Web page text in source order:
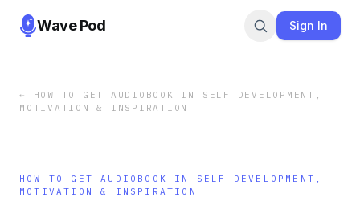
Wave Pod Sign In
←
HOW TO GET AUDIOBOOK IN SELF DEVELOPMENT,
MOTIVATION & INSPIRATION
HOW TO GET AUDIOBOOK IN SELF DEVELOPMENT,
MOTIVATION & INSPIRATION